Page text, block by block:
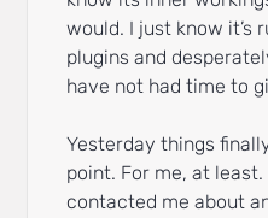
would. I just know it’s
plugins and
have not had time to
Yesterday things
point. For me, at
contacted me about